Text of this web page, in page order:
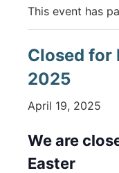
This event has
Closed for
2025
April 19, 2025
We are
Easter